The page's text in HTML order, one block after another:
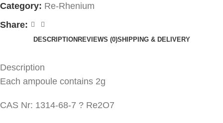
Category: Re-Rhenium
Share:
DESCRIPTIONREVIEWS (0)SHIPPING & DELIVERY
Description
Each ampoule contains 2g
CAS Nr: 1314-68-7 ? Re2O7